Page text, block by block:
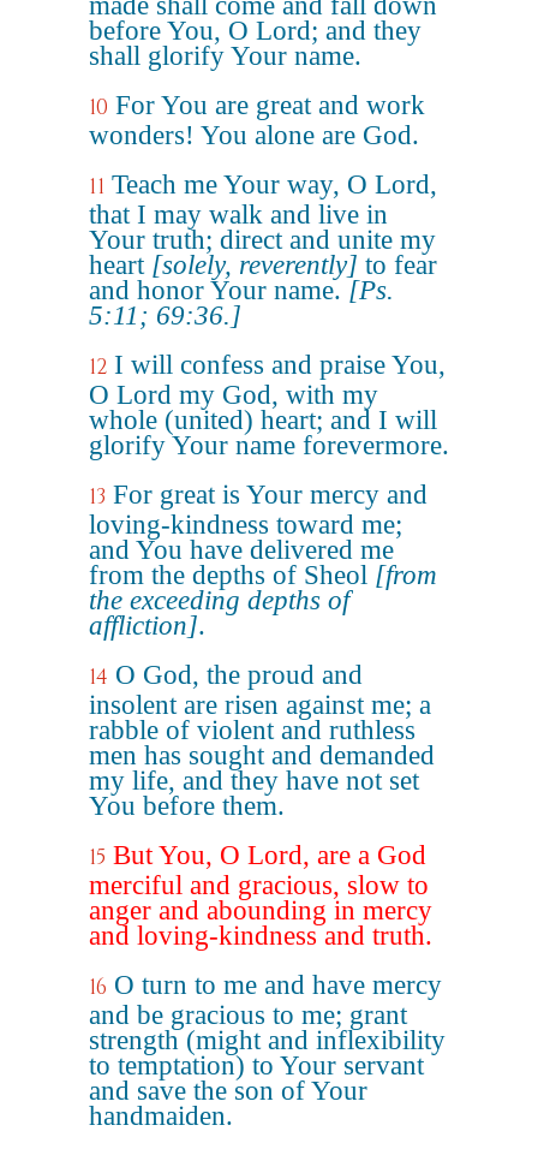
before You, O Lord; and they
shall glorify Your name.
10 For You are great and work
wonders! You alone are God.
11 Teach me Your way, O Lord,
that I may walk and live in
Your truth; direct and unite my
heart [solely, reverently] to fear
and honor Your name. [Ps.
5:11; 69:36.]
12 I will confess and praise You,
O Lord my God, with my
whole (united) heart; and I will
glorify Your name forevermore.
13 For great is Your mercy and
loving-kindness toward me;
and You have delivered me
from the depths of Sheol [from
the exceeding depths of
affliction].
14 O God, the proud and
insolent are risen against me; a
rabble of violent and ruthless
men has sought and demanded
my life, and they have not set
You before them.
15 But You, O Lord, are a God
merciful and gracious, slow to
anger and abounding in mercy
and loving-kindness and truth.
16 O turn to me and have mercy
and be gracious to me; grant
strength (might and inflexibility
to temptation) to Your servant
and save the son of Your
handmaiden.